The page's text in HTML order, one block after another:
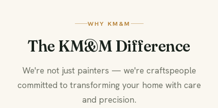
WHY KM&M
The KM&M Difference
We're not just painters — we're craftspeople
committed to transforming your home with care
and precision.